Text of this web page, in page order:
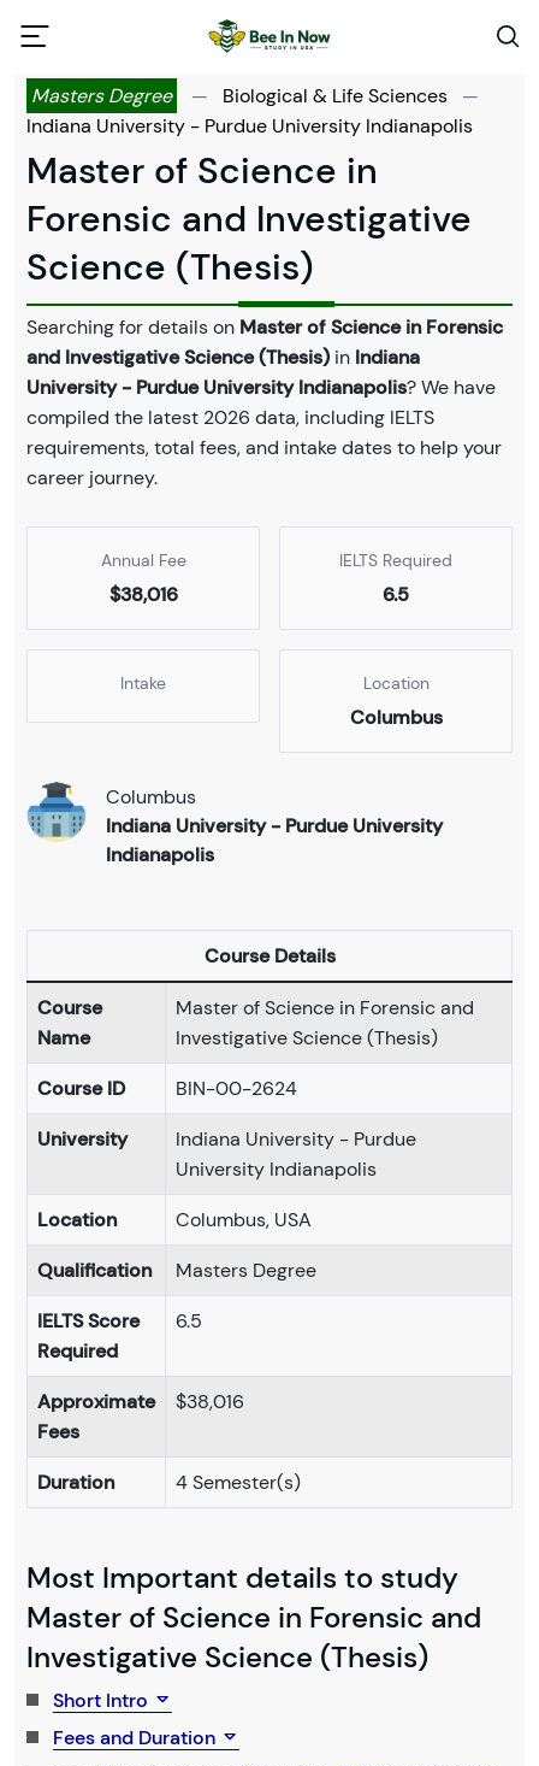
Masters Degree — Biological & Life Sciences
—
Indiana University - Purdue University Indianapolis
Master of Science in
Forensic and Investigative
Science (Thesis)
Searching for details on Master of Science in Forensic
and Investigative Science (Thesis) in Indiana
University - Purdue University Indianapolis? We have
compiled the latest 2026 data, including IELTS
requirements, total fees, and intake dates to help your
career journey.
Annual Fee
$38,016
IELTS Required
6.5
Intake Location
Columbus
Columbus
Indiana University - Purdue University
Indianapolis
Course Details
Course
Name
Master of Science in Forensic and
Investigative Science (Thesis)
Course ID
BIN-00-2624
University
Indiana University - Purdue
University Indianapolis
Location
Columbus, USA
Qualification
Masters Degree
IELTS Score
Required
6.5
Approximate
Fees
$38,016
Duration 4 Semester(s)
Most Important details to study
Master of Science in Forensic and
Investigative Science (Thesis)
Short Intro
Fees and Duration